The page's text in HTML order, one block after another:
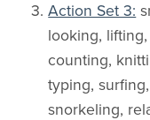
Action Set 3:
looking,
counting,
typing,
snorkeling,